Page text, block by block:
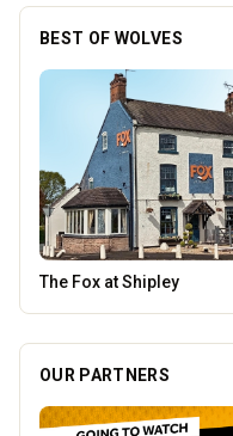
BEST OF WOLVES
Heatd - The Heating
OUR PARTNERS